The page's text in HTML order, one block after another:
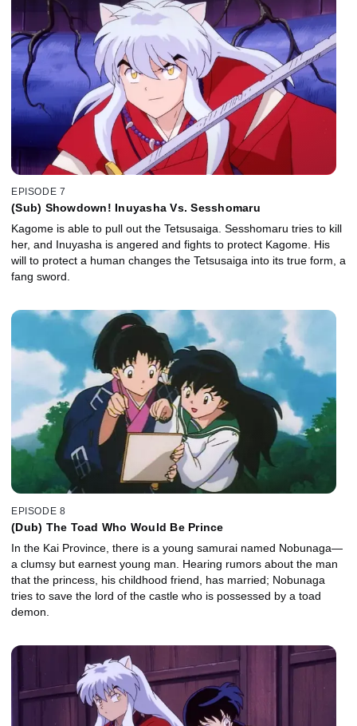
EPISODE 7
(Sub) Showdown! Inuyasha Vs. Sesshomaru
Kagome is able to pull out the Tetsusaiga. Sesshomaru tries to kill
her, and Inuyasha is angered and fights to protect Kagome. His
will to protect a human changes the Tetsusaiga into its true form, a
fang sword.
EPISODE 8
(Dub) The Toad Who Would Be Prince
In the Kai Province, there is a young samurai named Nobunaga—
a clumsy but earnest young man. Hearing rumors about the man
that the princess, his childhood friend, has married; Nobunaga
tries to save the lord of the castle who is possessed by a toad
demon.